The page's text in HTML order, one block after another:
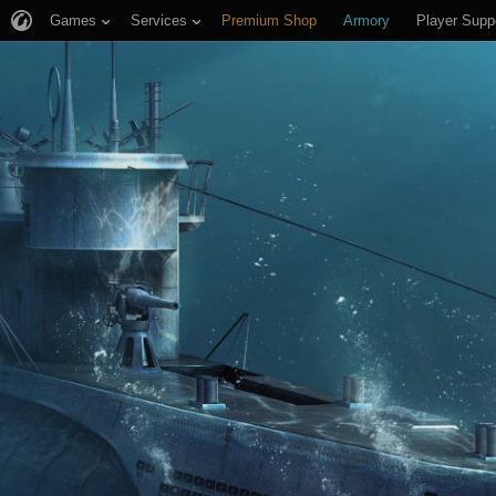
Games Services Premium Shop Armory Player